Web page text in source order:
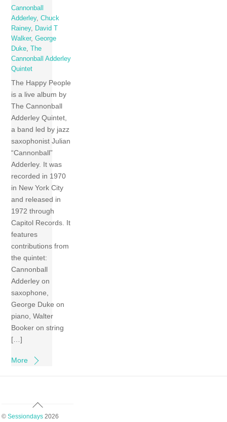
Cannonball
Adderley,Chuck
Rainey,
David T
Walker,George
Duke ,The
Cannonball Adderley
Quintet
The Happy People
is a live album by
The Cannonball
Adderley Quintet,
a band led by jazz
saxophonist Julian
“Cannonball”
Adderley. It was
recorded in 1970
in New York City
and released in
1972 through
Capitol Records. It
features
contributions from
the quintet:
Cannonball
Adderley on
saxophone,
George Duke on
piano, Walter
Booker on string
[…]
More
Back
© Sessiondays2026